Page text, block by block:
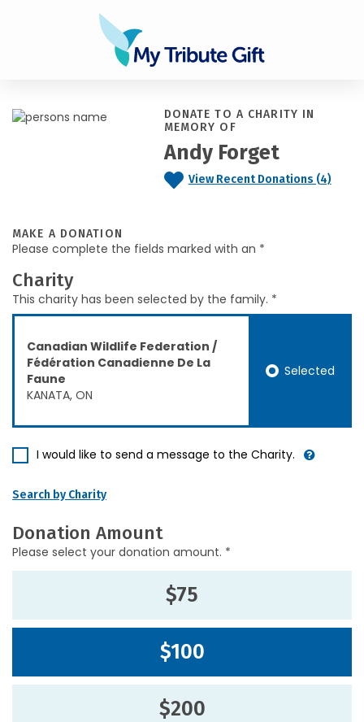
DONATE TO A CHARITY IN
MEMORY OF
Andy Forget
View Recent Donations (4)
MAKE A DONATION
Please complete the fields marked with an *
Charity
This charity has been selected by the family. *
Canadian Wildlife Federation /
Fédération Canadienne De La
Faune
KANATA, ON
Selected
I would like to send a message to the Charity.
Search by Charity
Donation Amount
Please select your donation amount. *
$75
$100
$200